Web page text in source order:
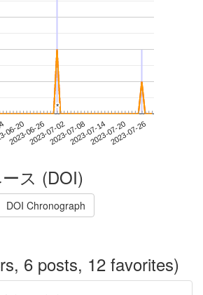
06-20
2023-06-262023-07-022023-07-082023-07-142023-07-202023-07-26
*
*
ス (DOI)
DOI Chronograph
6 posts, 12 favorites)